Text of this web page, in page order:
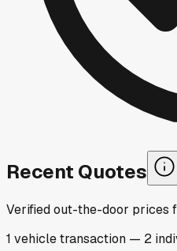
Recent Quotes
Verified out-the-door prices
1 vehicletransaction — 2